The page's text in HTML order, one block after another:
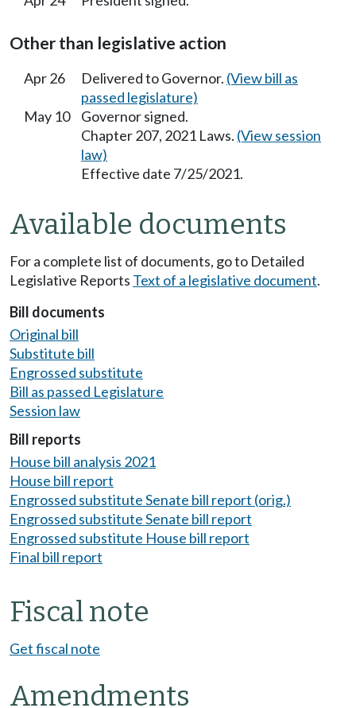
Other than legislative action
Apr 26 Delivered to Governor. (View bill as
passed legislature)
May 10
Governor signed.
Chapter 207, 2021 Laws. (View session
law)
Effective date 7/25/2021.
Available documents
For a complete list of documents, go to Detailed
Legislative Reports Text of a legislative document.
Bill documents
Original bill
Substitute bill
Engrossed substitute
Bill as passed Legislature
Session law
Bill reports
House bill analysis 2021
House bill report
Engrossed substitute Senate bill report (orig.)
Engrossed substitute Senate bill report
Engrossed substitute House bill report
Final bill report
Fiscal note
Get fiscal note
Amendments